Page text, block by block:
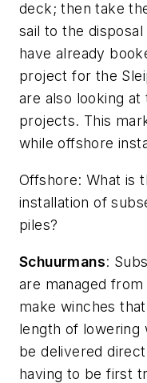
deck; then take
sail to the
have already
project for the
are also looking
projects. This
while offshore
Offshore: What is
installation of
piles?
Schuurmans:
are managed from
make winches
length of lowering
be delivered
having to be first